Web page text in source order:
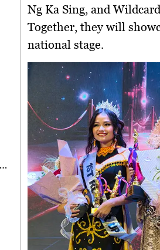
Ng Ka Sing, and
Together, they will
national stage.